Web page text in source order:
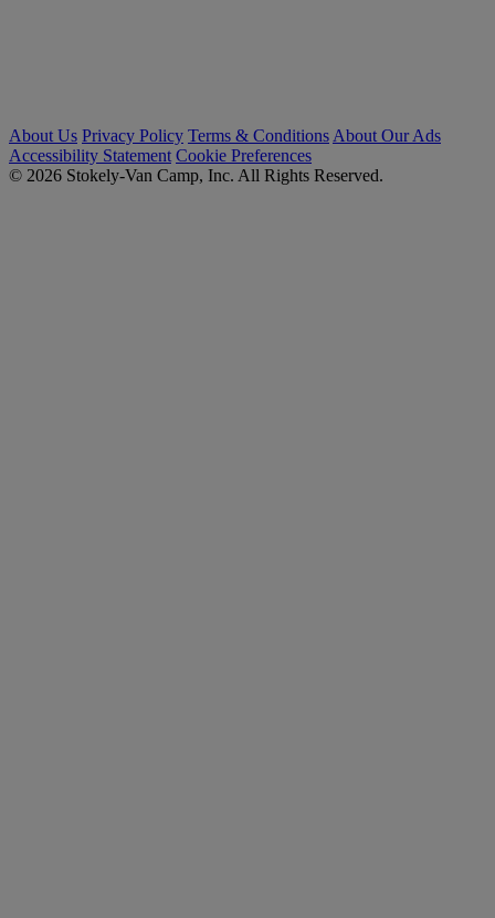
About Us Privacy Policy Terms & Conditions About Our Ads
Accessibility Statement Cookie Preferences
© 2026 Stokely-Van Camp, Inc. All Rights Reserved.